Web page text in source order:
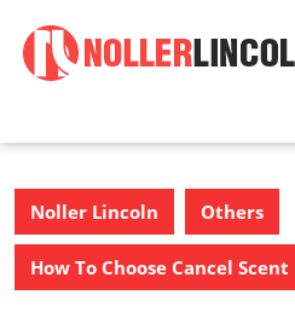
content
Noller Lincoln Others
How To Choose Cancel